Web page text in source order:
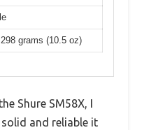
grams (10.5 oz)
Shure SM58X, I
and reliable it